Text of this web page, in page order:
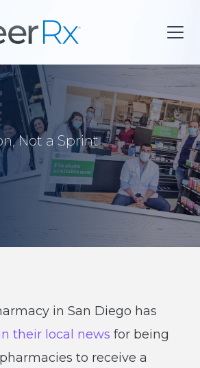
Not a Sprint
in San Diego has
their local news for being
to receive a